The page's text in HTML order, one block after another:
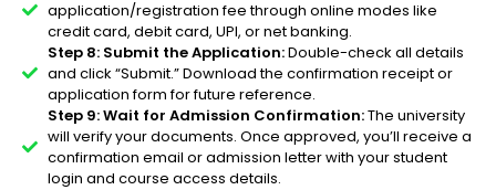
application/registration fee through online modes like
credit card, debit card, UPI, or net banking.
Step 8: Submit the Application:Double-check all details
and click “Submit.” Download the confirmation receipt or
application form for future reference.
Step 9: Wait for Admission Confirmation:The university
will verify your documents. Once approved, you’ll receive a
confirmation email or admission letter with your student
login and course access details.